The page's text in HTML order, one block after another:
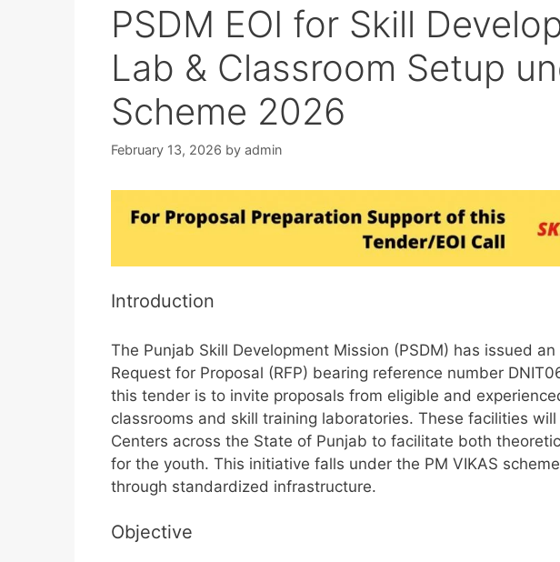
PSDM EOI for Skill
Lab & Classroom Setup
Scheme 2026
February 13, 2026 by admin
Introduction
The Punjab Skill Development Mission (PSDM) has issued
Request for Proposal (RFP) bearing reference number
this tender is to invite proposals from eligible and
classrooms and skill training laboratories. These facilities
Centers across the State of Punjab to facilitate both
for the youth. This initiative falls under the PM VIKAS
through standardized infrastructure.
Objective